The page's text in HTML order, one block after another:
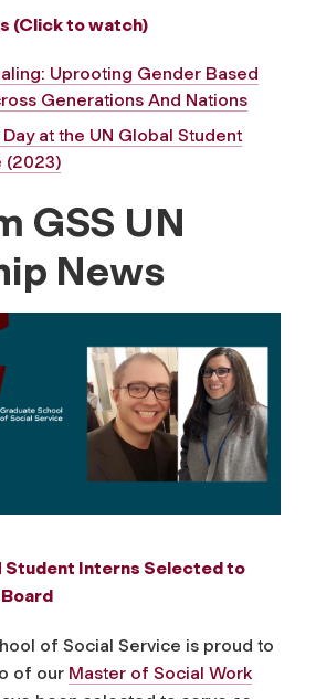
(Click to watch)
Uprooting Gender Based
Generations And Nations
at the UN Global Student
(2023)
GSS UN
News
Student Interns Selected to
of Social Service is proud to
of our Master of Social Work